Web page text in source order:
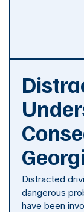
Distracted
dangerous
have been